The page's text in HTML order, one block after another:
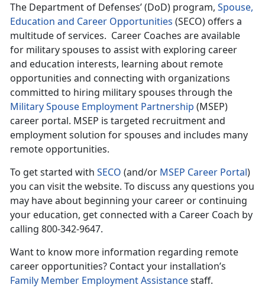
The Department of Defenses’ (DoD) program, Spouse,
Education and Career Opportunities (SECO) offers a
multitude of services. Career Coaches are available
for military spouses to assist with exploring career
and education interests, learning about remote
opportunities and connecting with organizations
committed to hiring military spouses through the
Military Spouse Employment Partnership (MSEP)
career portal. MSEP is targeted recruitment and
employment solution for spouses and includes many
remote opportunities.
To get started with SECO (and/or MSEP Career Portal)
you can visit the website. To discuss any questions you
may have about beginning your career or continuing
your education, get connected with a Career Coach by
calling 800-342-9647.
Want to know more information regarding remote
career opportunities? Contact your installation’s
Family Member Employment Assistancestaff.